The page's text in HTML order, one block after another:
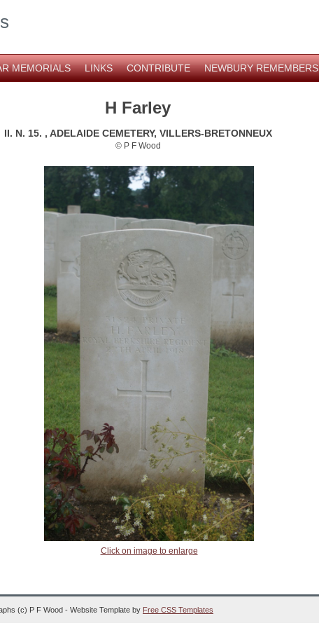
MEMORIALS LINKS CONTRIBUTE NEWBURY REMEMBERS
H Farley
II. N. 15. , ADELAIDE CEMETERY, VILLERS-BRETONNEUX
© P F Wood
Click on image to enlarge
(c) P F Wood - Website Template by Free CSS Templates